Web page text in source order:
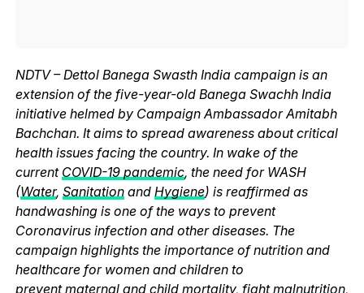
NDTV – Dettol Banega Swasth India campaign is an
extension of the five-year-old Banega Swachh India
initiative helmed by Campaign Ambassador Amitabh
Bachchan. It aims to spread awareness about critical
health issues facing the country. In wake of the
current COVID-19 pandemic, the need for WASH
(Water, Sanitationand Hygiene) is reaffirmed as
handwashing is one of the ways to prevent
Coronavirus infection and other diseases. The
campaign highlights the importance of nutrition and
healthcare for women and children to
prevent maternal and child mortality, fightmalnutrition,